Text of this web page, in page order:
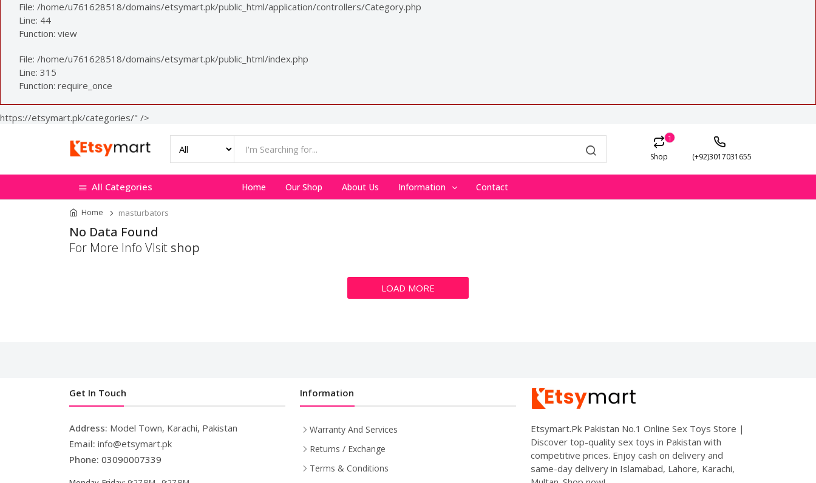
File: /home/u761628518/domains/etsymart.pk/public_html/application/controllers/Category.php
Line: 44
Function: view
File: /home/u761628518/domains/etsymart.pk/public_html/index.php
Line: 315
Function: require_once
https://etsymart.pk/categories/" />
1
Shop (+92)3017031655
All Categories Home Our Shop About Us Information Contact
Home masturbators
No Data Found
For More Info VIsit shop
LOAD MORE
Get In Touch
Address: Model Town, Karachi, Pakistan
Email: info@etsymart.pk
Phone: 03090007339
Information
Warranty And Services
Returns / Exchange
Terms & Conditions
Etsymart.Pk Pakistan No.1 Online Sex Toys Store |
Discover top-quality sex toys in Pakistan with
competitive prices. Enjoy cash on delivery and
same-day delivery in Islamabad, Lahore, Karachi,